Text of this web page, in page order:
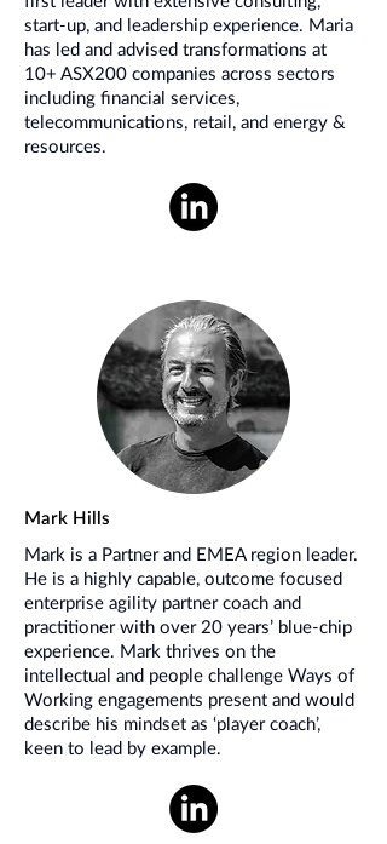
start-up, and leadership experience. Maria
has led and advised transformations at
10+ ASX200 companies across sectors
including financial services,
telecommunications, retail, and energy &
resources.
Mark Hills
Mark is a Partner and EMEA region leader.
He is a highly capable, outcome focused
enterprise agility partner coach and
practitioner with over 20 years’ blue-chip
experience. Mark thrives on the
intellectual and people challenge Ways of
Working engagements present and would
describe his mindset as ‘player coach’,
keen to lead by example.